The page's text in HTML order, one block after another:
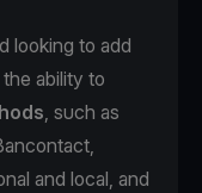
looking to add
ability to
, such as
and local, and